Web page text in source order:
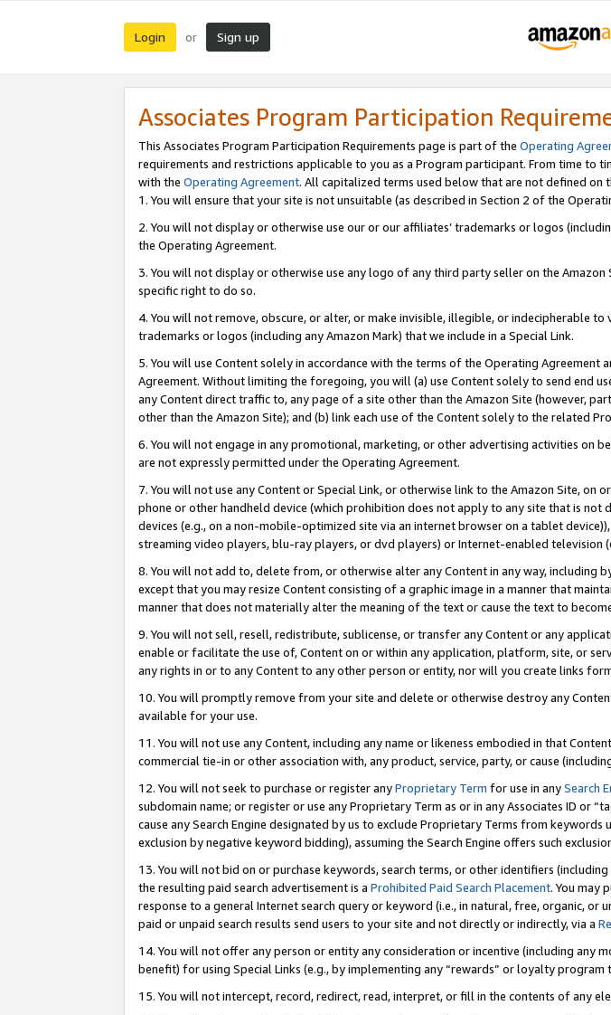
Login or Sign up
Associates Program Participation
This Associates Program Participation Requirements page is part of the Operating
requirements and restrictions applicable to you as a Program participant. From time to
with the Operating Agreement. All capitalized terms used below that are not defined on
1. You will ensure that your site is not unsuitable (as described in Section 2 of the
2. You will not display or otherwise use our or our affiliates’ trademarks or logos
the Operating Agreement.
3. You will not display or otherwise use any logo of any third party seller on the
specific right to do so.
4. You will not remove, obscure, or alter, or make invisible, illegible, or indecipherable
trademarks or logos (including any Amazon Mark) that we include in a Special Link.
5. You will use Content solely in accordance with the terms of the Operating
Agreement. Without limiting the foregoing, you will (a) use Content solely to send end
any Content direct traffic to, any page of a site other than the Amazon Site (however,
other than the Amazon Site); and (b) link each use of the Content solely to the related
6. You will not engage in any promotional, marketing, or other advertising activities on
are not expressly permitted under the Operating Agreement.
7. You will not use any Content or Special Link, or otherwise link to the Amazon Site,
phone or other handheld device (which prohibition does not apply to any site that is not
devices (e.g., on a non-mobile-optimized site via an internet browser on a tablet
streaming video players, blu-ray players, or dvd players) or Internet-enabled television
8. You will not add to, delete from, or otherwise alter any Content in any way,
except that you may resize Content consisting of a graphic image in a manner that
manner that does not materially alter the meaning of the text or cause the text to
9. You will not sell, resell, redistribute, sublicense, or transfer any Content or any
enable or facilitate the use of, Content on or within any application, platform, site, or
any rights in or to any Content to any other person or entity, nor will you create links
10. You will promptly remove from your site and delete or otherwise destroy any
available for your use.
11. You will not use any Content, including any name or likeness embodied in that
commercial tie-in or other association with, any product, service, party, or cause
12. You will not seek to purchase or register anyProprietary Term for use in anySearch
subdomain name; or register or use any Proprietary Term as or in any Associates ID or
cause any Search Engine designated by us to exclude Proprietary Terms from
exclusion by negative keyword bidding), assuming the Search Engine offers such
13. You will not bid on or purchase keywords, search terms, or other identifiers
the resulting paid search advertisement is a Prohibited Paid Search Placement. You may
response to a general Internet search query or keyword (i.e., in natural, free, organic,
paid or unpaid search results send users to your site and not directly or indirectly, via a
14. You will not offer any person or entity any consideration or incentive (including any
benefit) for using Special Links (e.g., by implementing any “rewards” or loyalty
15. You will not intercept, record, redirect, read, interpret, or fill in the contents of any